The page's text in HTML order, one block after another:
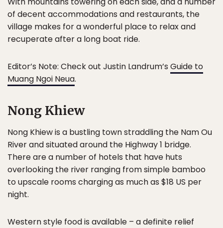
of decent accommodations and restaurants, the
village makes for a wonderful place to relax and
recuperate after a long boat ride.
Editor’s Note: Check out Justin Landrum’s Guide to
Muang Ngoi Neua.
Nong Khiew
Nong Khiew is a bustling town straddling the Nam Ou
River and situated around the Highway 1 bridge.
There are a number of hotels that have huts
overlooking the river ranging from simple bamboo
to upscale rooms charging as much as $18 US per
night.
Western style food is available – a definite relief